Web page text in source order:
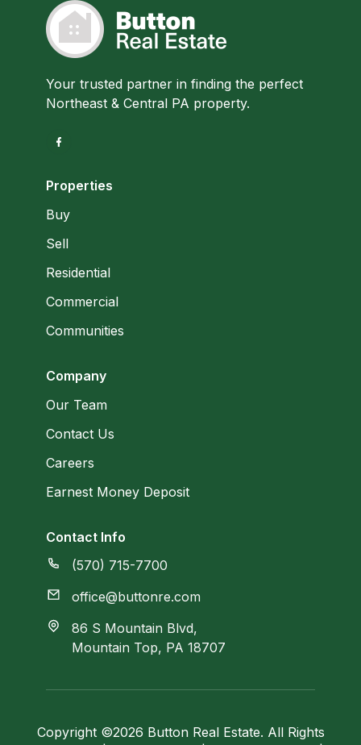
Your trusted partner in finding the perfect
Northeast & Central PA property.
Properties
Buy
Sell
Residential
Commercial
Communities
Company
Our Team
Contact Us
Careers
Earnest Money Deposit
Contact Info
(570) 715-7700
office@buttonre.com
86 S Mountain Blvd,
Mountain Top, PA 18707
Copyright ©2026 Button Real Estate. All Rights